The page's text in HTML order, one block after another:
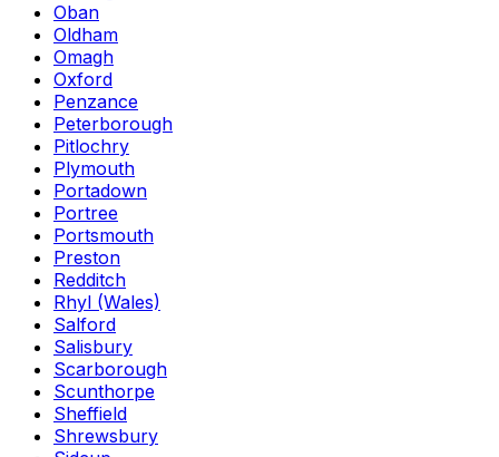
Oban
Oldham
Omagh
Oxford
Penzance
Peterborough
Pitlochry
Plymouth
Portadown
Portree
Portsmouth
Preston
Redditch
Rhyl (Wales)
Salford
Salisbury
Scarborough
Scunthorpe
Sheffield
Shrewsbury